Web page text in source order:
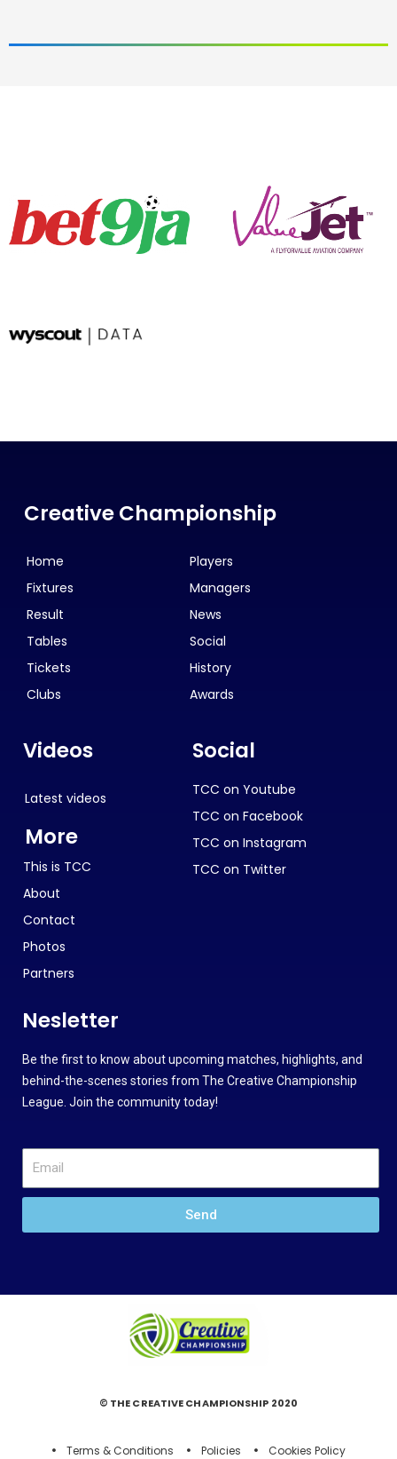
Creative Championship
Home
Fixtures
Result
Tables
Tickets
Clubs
Players
Managers
News
Social
History
Awards
Videos
Latest videos
More
This is TCC
About
Contact
Photos
Partners
Social
TCC on Youtube
TCC on Facebook
TCC on Instagram
TCC on Twitter
Nesletter
Be the first to know about upcoming matches, highlights, and
behind-the-scenes stories from The Creative Championship
League. Join the community today!
Send
© THE CREATIVE CHAMPIONSHIP 2020
Terms & Conditions Policies Cookies Policy